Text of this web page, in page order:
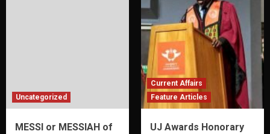
Uncategorized
MESSI or MESSIAH of
Current Affairs
Feature Articles
UJ Awards Honorary